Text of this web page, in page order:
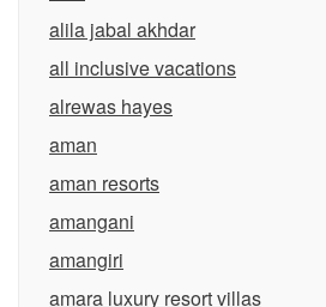
alila jabal akhdar
all inclusive vacations
alrewas hayes
aman
aman resorts
amangani
amangiri
amara luxury resort villas